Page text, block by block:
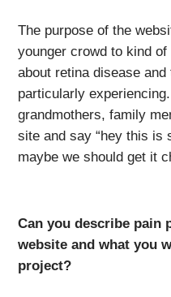
The purpose of the
younger crowd to kind
about retina disease
particularly
grandmothers, family
site and say “hey this is
maybe we should get it
Can you describe pain
website and what you
project?